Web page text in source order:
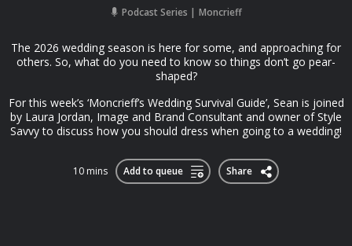
Podcast Series Moncrieff
The 2026 wedding season is here for some, and approaching for
others. So, what do you need to know so things don’t go pear-
shaped?
For this week’s ‘Moncrieff’s Wedding Survival Guide’, Sean is joined
by Laura Jordan, Image and Brand Consultant and owner of Style
Savvy to discuss how you should dress when going to a wedding!
10 mins Add to queue Share